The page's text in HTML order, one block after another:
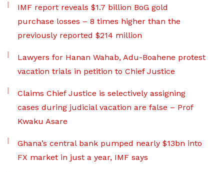
IMF report reveals $1.7 billion BoG gold
purchase losses – 8 times higher than the
previously reported $214 million
Lawyers for Hanan Wahab, Adu-Boahene protest
vacation trials in petition to Chief Justice
Claims Chief Justice is selectively assigning
cases during judicial vacation are false – Prof
Kwaku Asare
Ghana’s central bank pumped nearly $13bn into
FX market in just a year, IMF says